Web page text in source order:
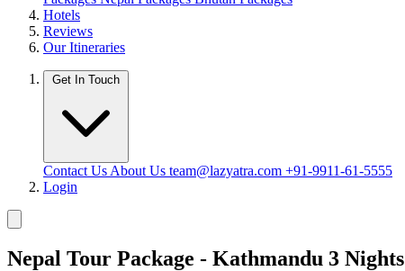
Hotels
Reviews
Our Itineraries
Get In Touch
Contact Us About Us team@lazyatra.com +91-9911-61-5555
Login
Nepal Tour Package - Kathmandu 3 Nights